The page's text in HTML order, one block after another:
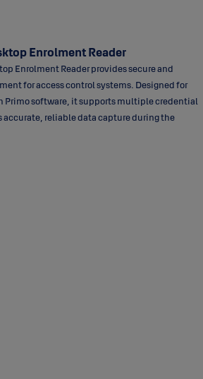
Enrolment Reader
Enrolment Reader provides secure and
for access control systems. Designed for
Primo software, it supports multiple credential
accurate, reliable data capture during the